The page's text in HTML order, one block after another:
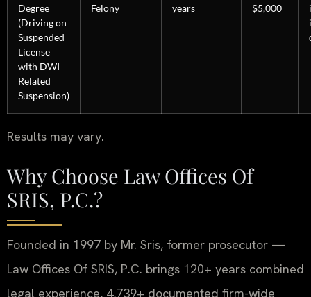
Degree
(Driving on
Suspended
License
with DWI-
Related
Suspension)
Felony
years
$5,000
Results may vary.
Why Choose Law Offices Of
SRIS, P.C.?
Founded in 1997 by Mr. Sris, former prosecutor —
Law Offices Of SRIS, P.C. brings 120+ years combined
legal experience, 4,739+ documented firm-wide